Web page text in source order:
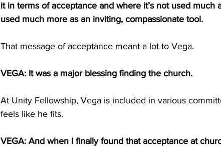
it in terms of acceptance and where it’s not used
used much more as an inviting, compassionate tool.
That message of acceptance meant a lot to Vega.
VEGA: It was a major blessing finding the church.
At Unity Fellowship, Vega is included in various
feels like he fits.
VEGA: And when I finally found that acceptance at